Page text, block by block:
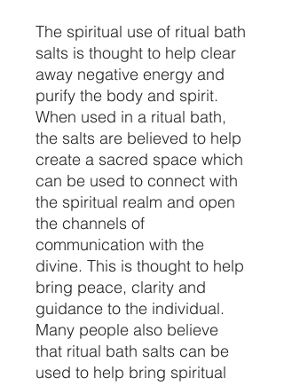
The spiritual use of ritual bath
salts is thought to help clear
away negative energy and
purify the body and spirit.
When used in a ritual bath,
the salts are believed to help
create a sacred space which
can be used to connect with
the spiritual realm and open
the channels of
communication with the
divine. This is thought to help
bring peace, clarity and
guidance to the individual.
Many people also believe
that ritual bath salts can be
used to help bring spiritual